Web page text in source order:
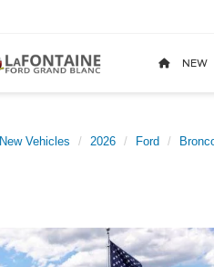
NEW
New Vehicles 2026 Ford